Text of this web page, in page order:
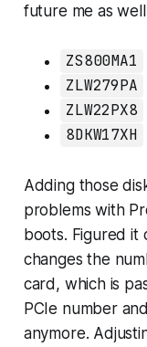
future me as
ZS800MA1
ZLW279PA
ZLW22PX8
8DKW17XH
Adding those
problems with
boots. Figured it
changes the
card, which is
PCIe number
anymore.